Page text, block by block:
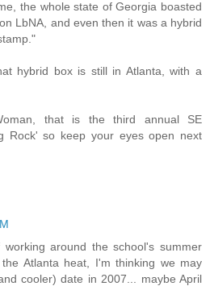
the whole state of Georgia boasted
LbNA, and even then it was a hybrid
hybrid box is still in Atlanta, with a
that is the third annual SE
Rock' so keep your eyes open next
around the school's summer
Atlanta heat, I'm thinking we may
cooler) date in 2007... maybe April